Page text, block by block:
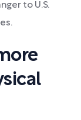
to U.S.